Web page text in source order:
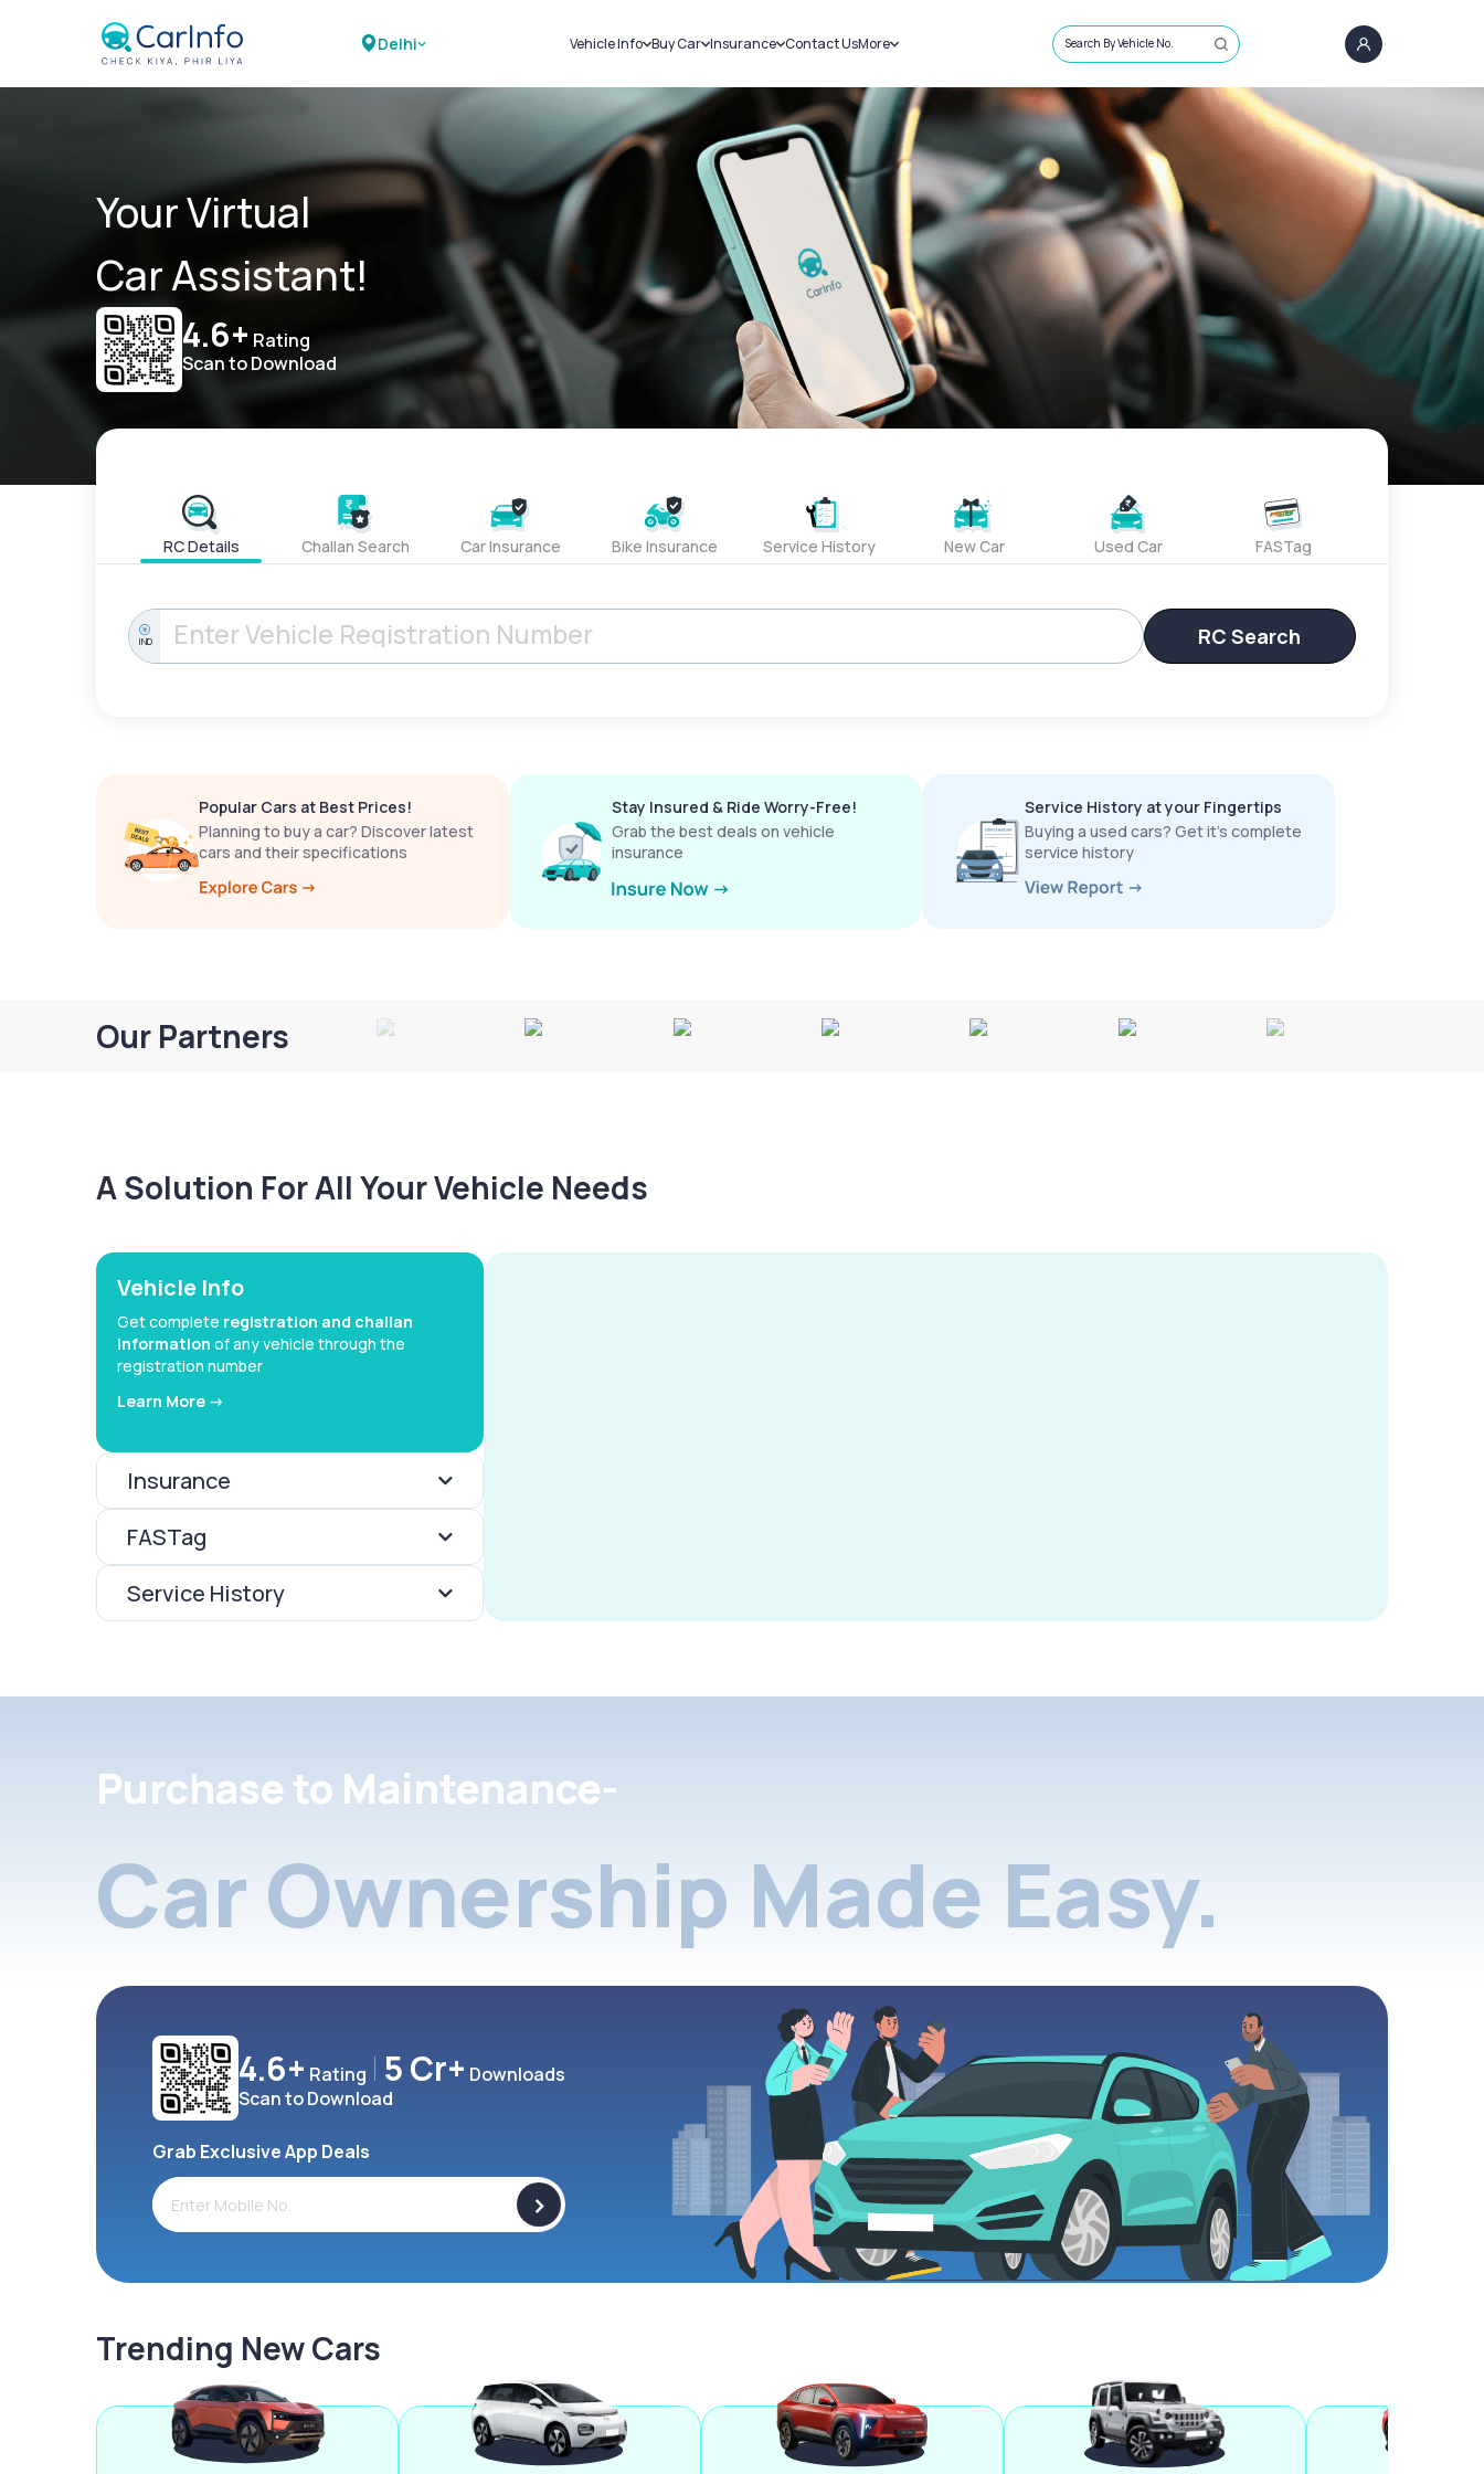
Delhi Vehicle Info
Challans
RTO Details
Service History
Buy Car
New Cars
Used Cars
Insurance
Car Insurance
Bike Insurance
Contact UsMore
Sell Car
Loans
Blog
About Us
Search By Vehicle No.
Your Virtual
Car Assistant!
4.6+ Rating
Scan to Download
RC Details Challan Search Car Insurance Bike Insurance Service History New Car Used Car FASTag
IND RC Search
Popular Cars at Best Prices!
Planning to buy a car? Discover latest
cars and their specifications
Stay Insured & Ride Worry-Free!
Grab the best deals on vehicle
insurance
Service History at your Fingertips
Buying a used cars? Get it’s complete
service history
Our Partners
A Solution For All Your Vehicle Needs
Vehicle Info
Get complete registration and challan
information of any vehicle through the
registration number
Learn More ->
Insurance
FASTag
Service History
Purchase to Maintenance-
Car Ownership Made Easy.
4.6+ Rating 5 Cr+ Downloads
Scan to Download
Grab Exclusive App Deals
>
Trending New Cars